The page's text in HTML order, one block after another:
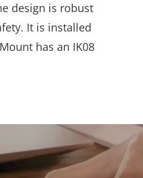
design is robust
It is installed
has an IK08